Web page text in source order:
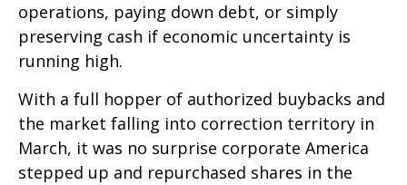
operations, paying down debt, or simply
preserving cash if economic uncertainty is
running high.
With a full hopper of authorized buybacks and
the market falling into correction territory in
March, it was no surprise corporate America
stepped up and repurchased shares in the